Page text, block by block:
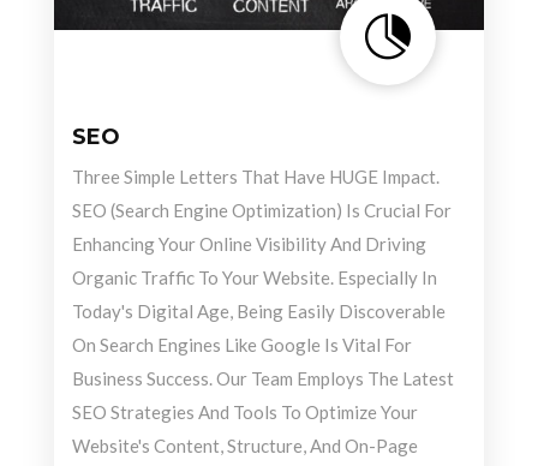

SEO
Three Simple Letters That Have HUGE Impact.
SEO (Search Engine Optimization) Is Crucial For
Enhancing Your Online Visibility And Driving
Organic Traffic To Your Website. Especially In
Today's Digital Age, Being Easily Discoverable
On Search Engines Like Google Is Vital For
Business Success. Our Team Employs The Latest
SEO Strategies And Tools To Optimize Your
Website's Content, Structure, And On-Page